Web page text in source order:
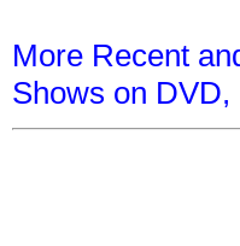
More Recent
Shows on